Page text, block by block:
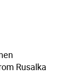
Rusalka